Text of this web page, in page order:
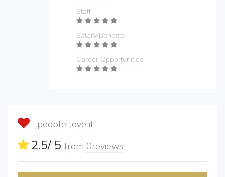
Staff
Salary/Benefits
Career Opportunities
people love it
2.5/ 5 from 0reviews